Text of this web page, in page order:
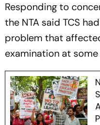
Responding to
the NTA said TCS
problem that
examination at